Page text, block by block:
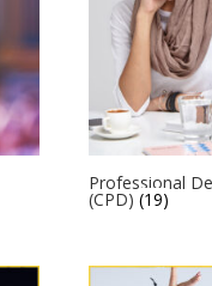
Professional
(CPD)(19)